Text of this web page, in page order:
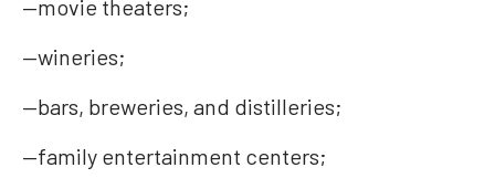
—movie theaters;
—wineries;
—bars, breweries, and distilleries;
—family entertainment centers;